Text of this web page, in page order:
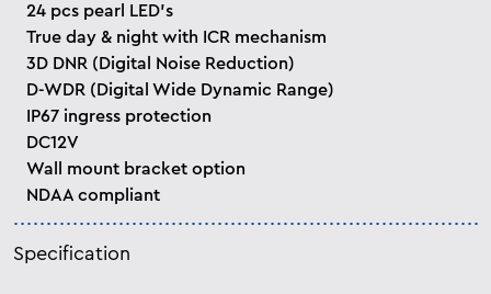
24 pcs pearl LED’s
True day & night with ICR mechanism
3D DNR (Digital Noise Reduction)
D-WDR (Digital Wide Dynamic Range)
IP67 ingress protection
DC12V
Wall mount bracket option
NDAA compliant
Specification